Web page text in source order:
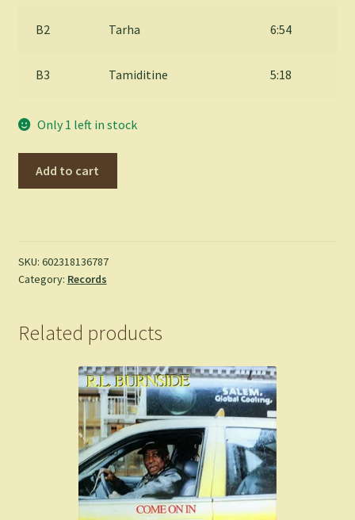
B2 Tarha 6:54
B3 Tamiditine 5:18
Only 1 left in stock
1
-
quantity
Add to cart
SKU: 602318136787
Category: Records
Related products